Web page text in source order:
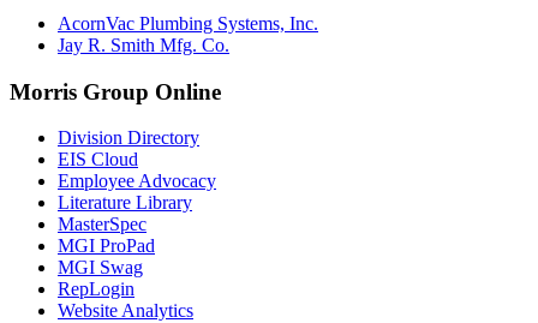
AcornVac Plumbing Systems, Inc.
Jay R. Smith Mfg. Co.
Morris Group Online
Division Directory
EIS Cloud
Employee Advocacy
Literature Library
MasterSpec
MGI ProPad
MGI Swag
RepLogin
Website Analytics